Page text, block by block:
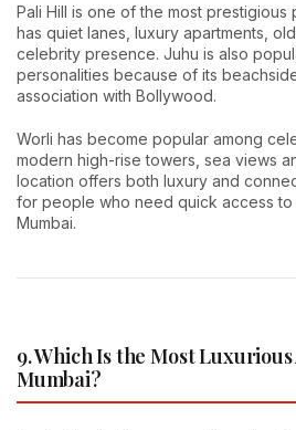
Pali Hill is one of the most prestigious
has quiet lanes, luxury apartments,
celebrity presence. Juhu is also
personalities because of its
association with Bollywood.
Worli has become popular among
modern high-rise towers, sea views
location offers both luxury and
for people who need quick access
Mumbai.
9. Which Is the Most
Mumbai?